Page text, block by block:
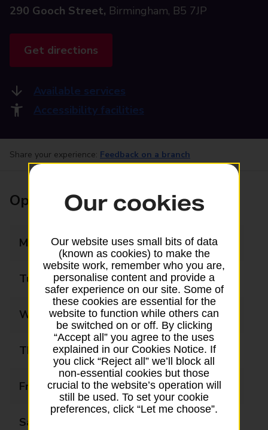
290 Gooch Street, Birmingham, B5 7JP
Get directions
Available services
Accessibility facilities
Share your experience: Feedback on a branch
Opening times
Monday 09:00 - 17:30
Tuesday 09:00 - 17:30
Wednesday 09:00 - 17:30
Thursday 09:00 - 17:30
Friday 09:00 - 17:30
Saturday
Our cookies
Our website uses small bits of data
(known as cookies) to make the
website work, remember who you are,
personalise content and provide a
safer experience on our site. Some of
these cookies are essential for the
website to function while others can
be switched on or off. By clicking
“Accept all” you agree to the uses
explained in our Cookies Notice. If
you click “Reject all” we’ll block all
non-essential cookies but those
crucial to the website’s operation will
still be used. To set your cookie
preferences, click “Let me choose”.